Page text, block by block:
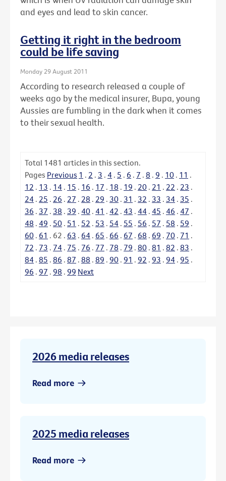
and eyes and lead to skin cancer.
Getting it right in the bedroom
could be life saving
Monday 29 August 2011
According to research released a couple of
weeks ago by the medical insurer, Bupa, young
Aussies are fumbling in the dark when it comes
to their sexual health.
Total 1481 articles in this section.
Pages Previous 1 . 2 . 3 . 4 . 5 . 6 . 7 . 8 . 9 . 10 . 11 .
12 . 13 . 14 . 15 . 16 . 17 . 18 . 19 . 20 . 21 . 22 . 23 .
24 . 25 . 26 . 27 . 28 . 29 . 30 . 31 . 32 . 33 . 34 . 35 .
36 . 37 . 38 . 39 . 40 . 41 . 42 . 43 . 44 . 45 . 46 . 47 .
48 . 49 . 50 . 51 . 52 . 53 . 54 . 55 . 56 . 57 . 58 . 59 .
60 . 61 . 62 . 63 . 64 . 65 . 66 . 67 . 68 . 69 . 70 . 71 .
72 . 73 . 74 . 75 . 76 . 77 . 78 . 79 . 80 . 81 . 82 . 83 .
84 . 85 . 86 . 87 . 88 . 89 . 90 . 91 . 92 . 93 . 94 . 95 .
96 . 97 . 98 . 99 Next
2026 media releases
Read more
2025 media releases
Read more